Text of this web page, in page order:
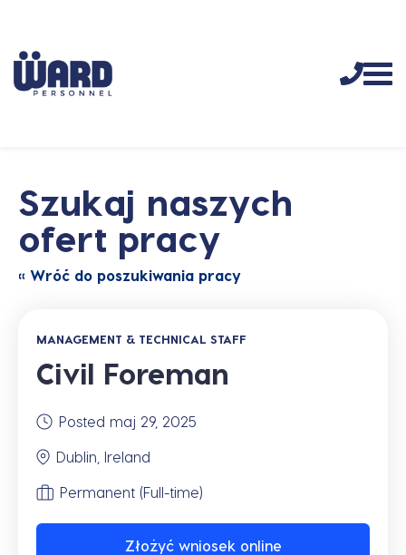
Szukaj naszych
ofert pracy
« Wróć do poszukiwania pracy
MANAGEMENT & TECHNICAL STAFF
Civil Foreman
Posted maj 29, 2025
Dublin, Ireland
Permanent (Full-time)
Złożyć wniosek online